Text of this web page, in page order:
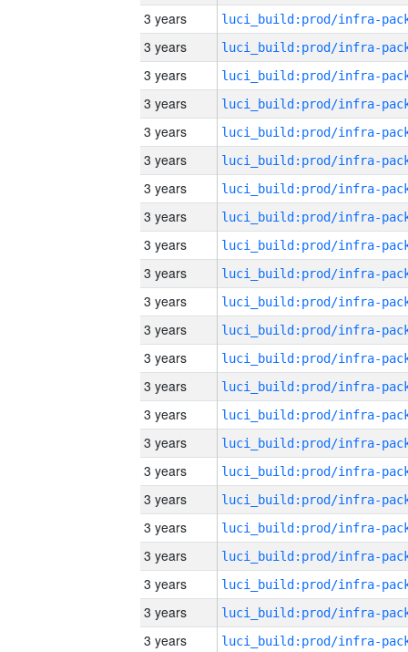
3 years
3 years
3 years
3 years
3 years
3 years
3 years
3 years
3 years
3 years
3 years
3 years
3 years
3 years
3 years
3 years
3 years
3 years
3 years
3 years
3 years
3 years
3 years